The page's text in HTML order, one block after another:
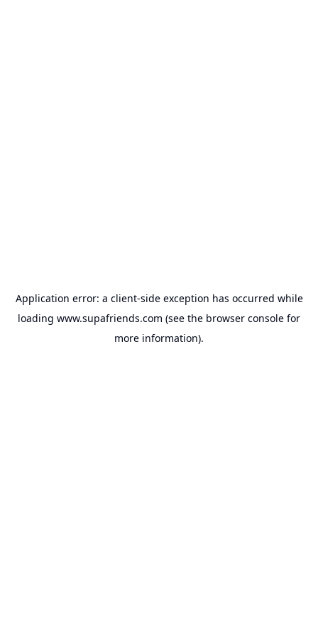
Application error: a client-side exception has occurred while
loading www.supafriends.com (see the browser console for
more information).